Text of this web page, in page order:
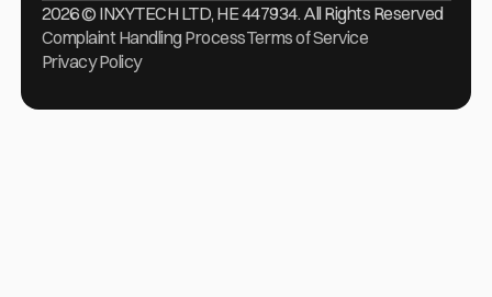
2026 © INXYTECH LTD, HE 447934. All Rights Reserved
Complaint Handling ProcessTerms of Service
Privacy Policy